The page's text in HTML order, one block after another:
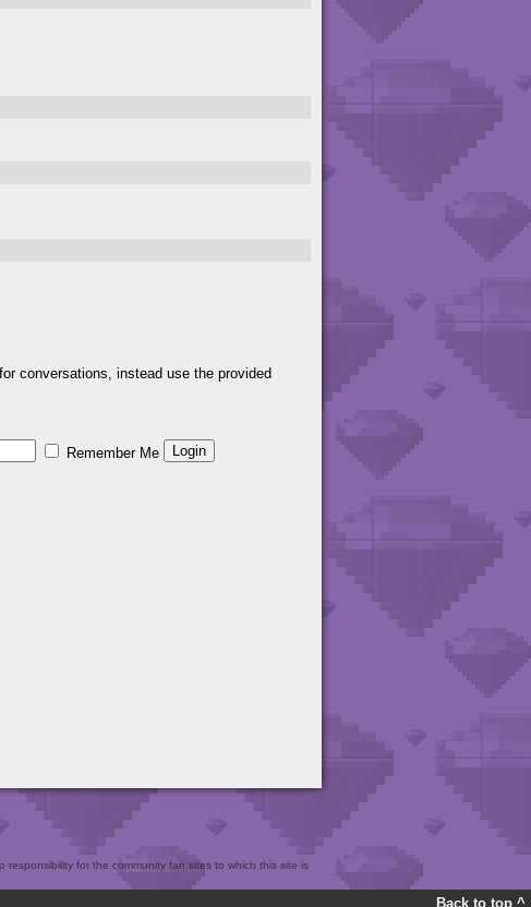
conversations, instead use the provided
Remember Me
for the community fan sites to which this site is
Back to top ^